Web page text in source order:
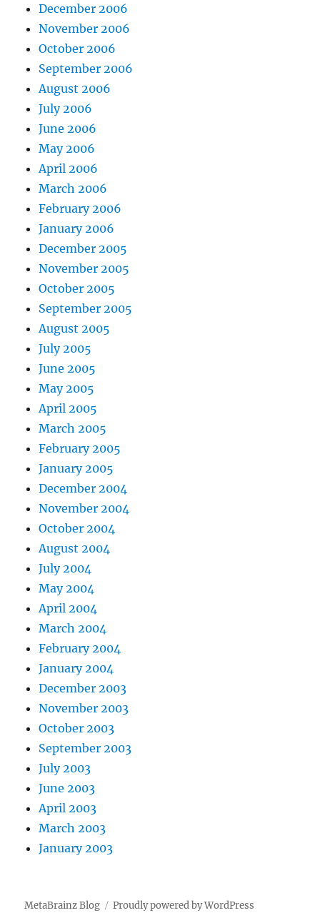
December 2006
November 2006
October 2006
September 2006
August 2006
July 2006
June 2006
May 2006
April 2006
March 2006
February 2006
January 2006
December 2005
November 2005
October 2005
September 2005
August 2005
July 2005
June 2005
May 2005
April 2005
March 2005
February 2005
January 2005
December 2004
November 2004
October 2004
August 2004
July 2004
May 2004
April 2004
March 2004
February 2004
January 2004
December 2003
November 2003
October 2003
September 2003
July 2003
June 2003
April 2003
March 2003
January 2003
MetaBrainz Blog Proudly powered by WordPress